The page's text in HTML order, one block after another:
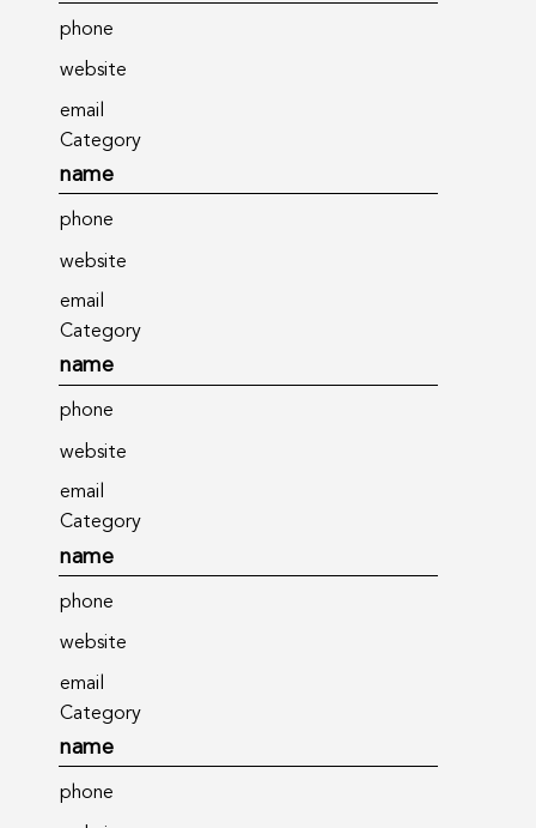
phone
website
email
Category
name
phone
website
email
Category
name
phone
website
email
Category
name
phone
website
email
Category
name
phone